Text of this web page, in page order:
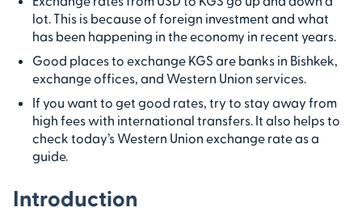
lot. This is because of foreign investment and what
has been happening in the economy in recent years.
Good places to exchange KGS are banks in Bishkek,
exchange offices, and Western Union services.
If you want to get good rates, try to stay away from
high fees with international transfers. It also helps to
check today’s Western Union exchange rate as a
guide.
Introduction